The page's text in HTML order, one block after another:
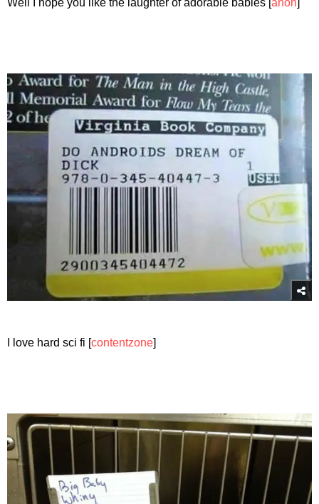
Well I hope you like the laughter of adorable babies [ anon
I love hard sci fi [contentzone]